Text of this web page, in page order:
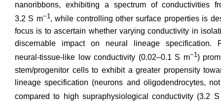
nanoribbons, exhibiting a spectrum of conductivities
3.2 S m−1, while controlling other surface properties is
focus is to ascertain whether varying conductivity in
discernable impact on neural lineage specification.
neural-tissue-like low conductivity (0.02–0.1 S m−1)
stem/progenitor cells to exhibit a greater propensity
lineage specification (neurons and oligodendrocytes,
compared to high supraphysiological conductivity (3.2